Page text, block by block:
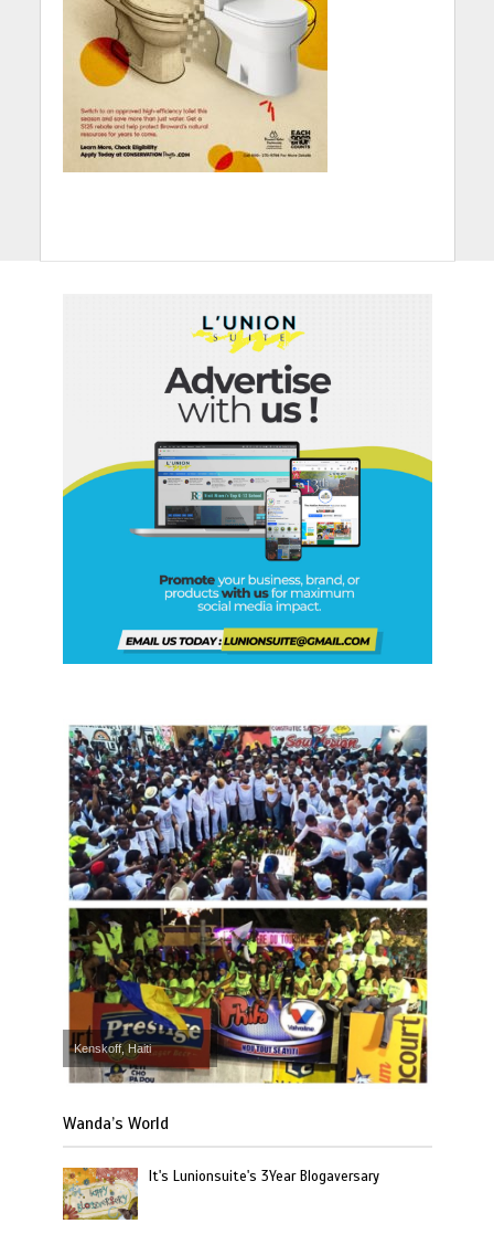
Kenskoff, Haiti
Wanda’s World
It's Lunionsuite's 3Year Blogaversary